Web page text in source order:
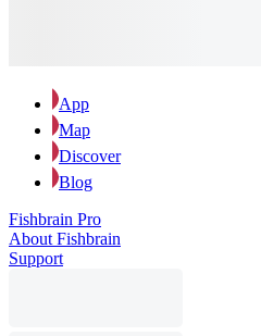
App
Map
Discover
Blog
Fishbrain Pro
About Fishbrain
Support